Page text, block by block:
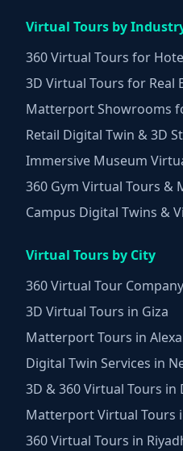
Virtual Tours by
360 Virtual Tours for
3D Virtual Tours for Real
Matterport Showrooms
Retail Digital Twin & 3D
Immersive Museum
360 Gym Virtual Tours &
Campus Digital Twins &
Virtual Tours by City
360 Virtual Tour
3D Virtual Tours in Giza
Matterport Tours in
Digital Twin Services in
3D & 360 Virtual Tours in
Matterport Virtual Tours
360 Virtual Tours in